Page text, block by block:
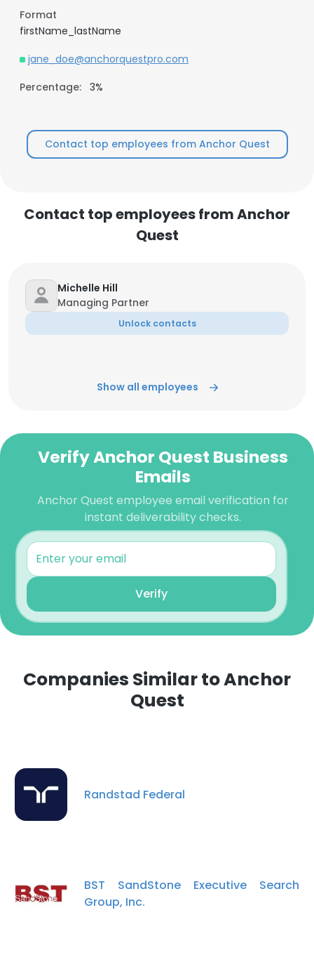
Format
firstName_lastName
jane_doe@anchorquestpro.com
Percentage: 3%
Contact top employees from Anchor Quest
Contact top employees from Anchor
Quest
Michelle Hill
Managing Partner
Unlock contacts
Show all employees
Verify Anchor Quest Business
Emails
Anchor Quest employee email verification for
instant deliverability checks.
Verify
Companies Similar to Anchor
Quest
Randstad Federal
BST SandStone Executive Search
Group, Inc.